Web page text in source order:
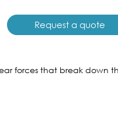
Request a quote
forces that break down